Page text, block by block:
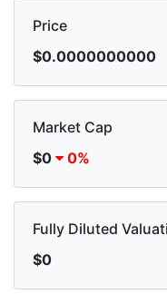
Price
$0.0000000000
Market Cap
$0
0%
Fully Diluted
$0